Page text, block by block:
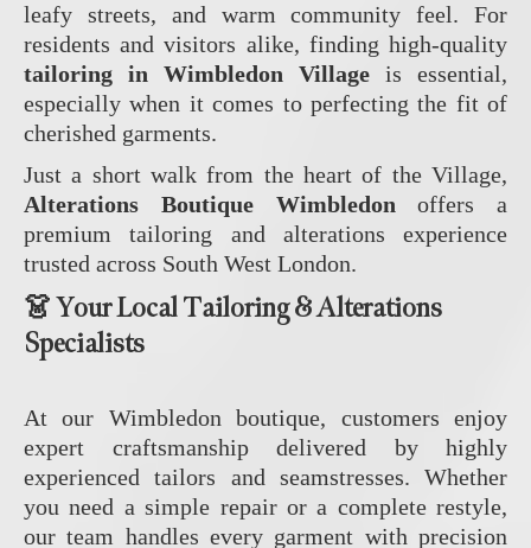
leafy streets, and warm community feel. For
residents and visitors alike, finding high‑quality
tailoring in Wimbledon Village is essential,
especially when it comes to perfecting the fit of
cherished garments.
Just a short walk from the heart of the Village,
Alterations Boutique Wimbledonoffers a
premium tailoring and alterations experience
trusted across South West London.
👗 Your Local Tailoring & Alterations
Specialists
At our Wimbledon boutique, customers enjoy
expert craftsmanship delivered by highly
experienced tailors and seamstresses. Whether
you need a simple repair or a complete restyle,
our team handles every garment with precision